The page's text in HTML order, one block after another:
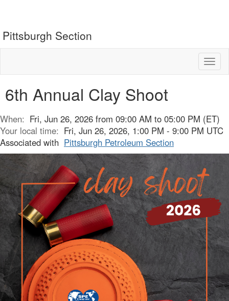
Pittsburgh Section
6th Annual Clay Shoot
When: Fri, Jun 26, 2026 from 09:00 AM to 05:00 PM (ET)
Your local time: Fri, Jun 26, 2026, 1:00 PM - 9:00 PM UTC
Associated with Pittsburgh Petroleum Section